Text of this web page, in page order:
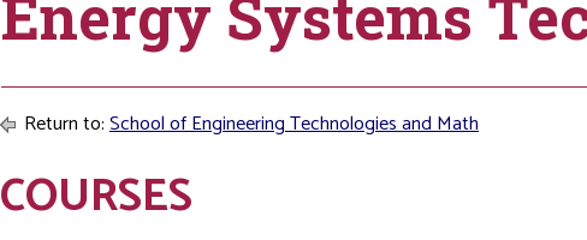
Energy Systems
Return to:School of Engineering Technologies and Math
COURSES